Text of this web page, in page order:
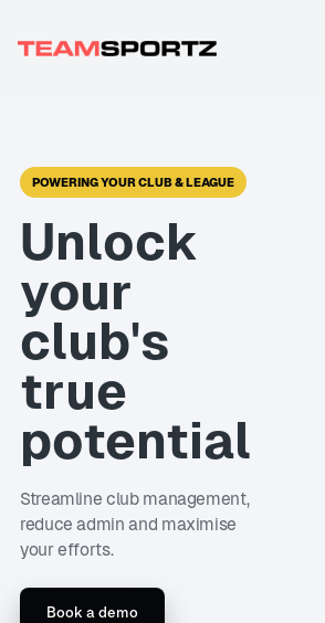
POWERING YOUR CLUB & LEAGUE
Unlock
your
club's
true
potential
Streamline club management,
reduce admin and maximise
your efforts.
Book a demo